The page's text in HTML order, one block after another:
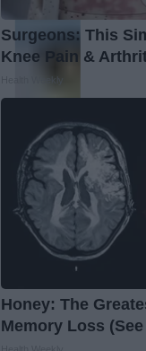
Surgeons: This
Knee Pain &
Health Weekly
Honey: The
Memory Loss